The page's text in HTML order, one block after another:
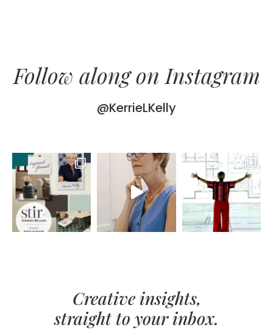
Follow along on Instagram
@KerrieLKelly
Creative insights,
straight to your inbox.